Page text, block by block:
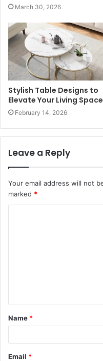
March 30, 2026
Stylish Table Designs to
Elevate Your Living Space
February 14, 2026
Leave a Reply
Your email address will not
marked *
t
*
Name *
Email *